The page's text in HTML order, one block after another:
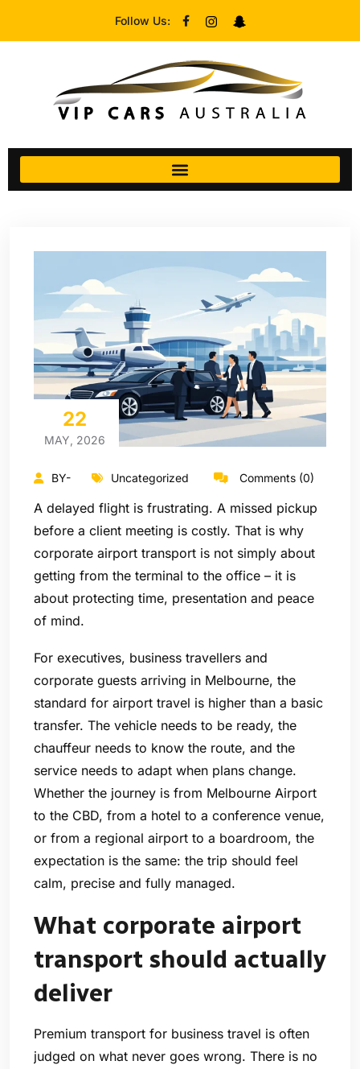
Follow Us:
22
MAY, 2026
BY- Uncategorized Comments (0)
A delayed flight is frustrating. A missed pickup
before a client meeting is costly. That is why
corporate airport transport is not simply about
getting from the terminal to the office – it is
about protecting time, presentation and peace
of mind.
For executives, business travellers and
corporate guests arriving in Melbourne, the
standard for airport travel is higher than a basic
transfer. The vehicle needs to be ready, the
chauffeur needs to know the route, and the
service needs to adapt when plans change.
Whether the journey is from Melbourne Airport
to the CBD, from a hotel to a conference venue,
or from a regional airport to a boardroom, the
expectation is the same: the trip should feel
calm, precise and fully managed.
What corporate airport
transport should actually
deliver
Premium transport for business travel is often
judged on what never goes wrong. There is no